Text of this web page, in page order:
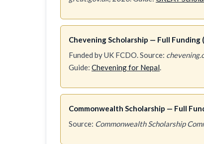
Chevening Scholarship — Full
Funded by UK FCDO. Source:
Guide: Chevening for Nepal.
Commonwealth Scholarship — Full
Source: Commonwealth Scholarship